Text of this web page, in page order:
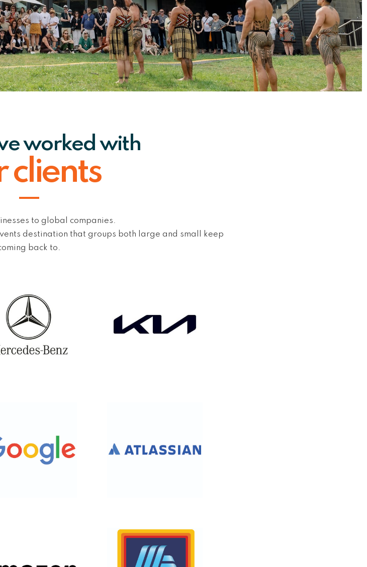
worked with
clients
to global companies.
destination that groups both large and small keep
back to.